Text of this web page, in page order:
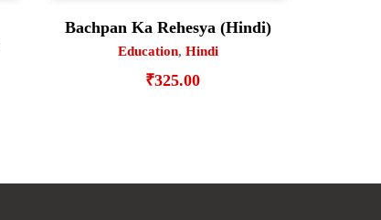
Bachpan Ka Rehesya (Hindi)
Education, Hindi
₹325.00